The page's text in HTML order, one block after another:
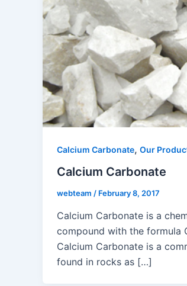
Calcium Carbonate, Our
Calcium Carbonate
webteam / February 8, 2017
Calcium Carbonate is a
compound with the formula
Calcium Carbonate is a
found in rocks as […]